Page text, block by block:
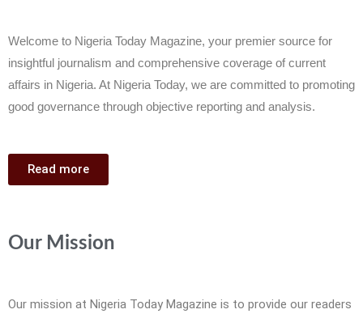
Welcome to Nigeria Today Magazine, your premier source for
insightful journalism and comprehensive coverage of current
affairs in Nigeria. At Nigeria Today, we are committed to promoting
good governance through objective reporting and analysis.
Read more
Our Mission
Our mission at Nigeria Today Magazine is to provide our readers